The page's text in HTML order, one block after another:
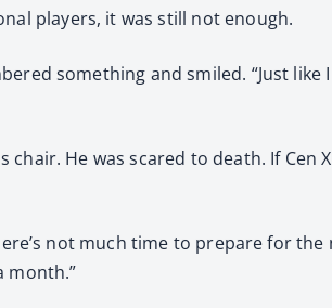
players, it was still not enough.
something and smiled. “Just
He was scared to death. If
not much time to prepare for
month.”